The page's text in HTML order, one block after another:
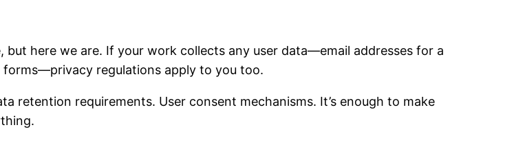
here we are. If your work collects any user data—email addresses for a
forms—privacy regulations apply to you too.
retention requirements. User consent mechanisms. It’s enough to make